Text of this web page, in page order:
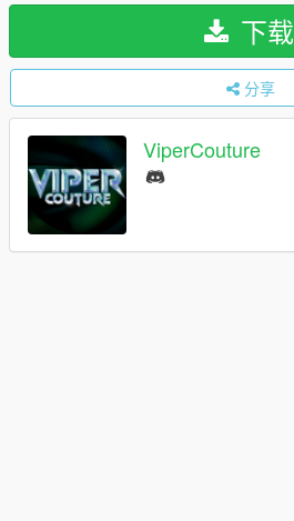
下载
分享
ViperCouture